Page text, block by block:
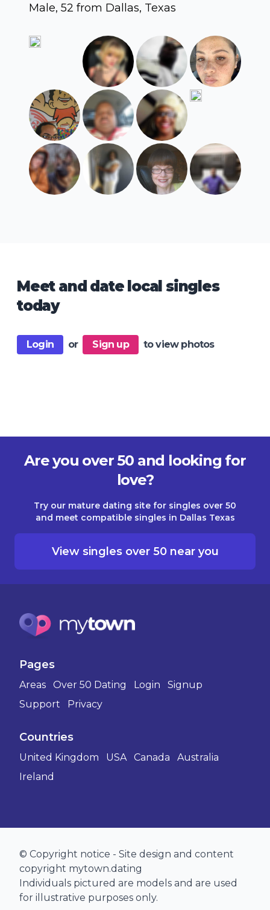
Male, 52 from Dallas, Texas
Meet and date local singles
today
Login or Sign up to view photos
Are you over 50 and looking for
love?
Try our mature dating site for singles over 50
and meet compatible singles in Dallas Texas
View singles over 50 near you
Pages
Areas Over 50 Dating Login
Signup
Support
Privacy
Countries
United Kingdom USA Canada
Australia
Ireland
© Copyright notice - Site design and content
copyright mytown.dating
Individuals pictured are models and are used
for illustrative purposes only.